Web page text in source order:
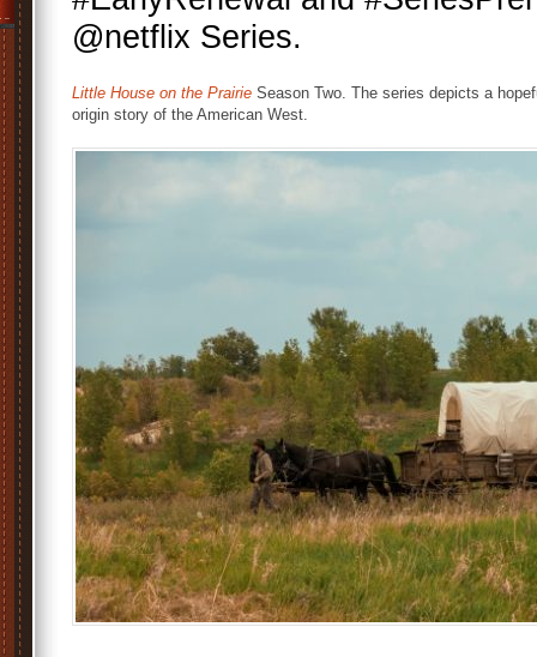
@netflix Series.
Little House on the Prairie Season Two. The series depicts a
origin story of the American West.